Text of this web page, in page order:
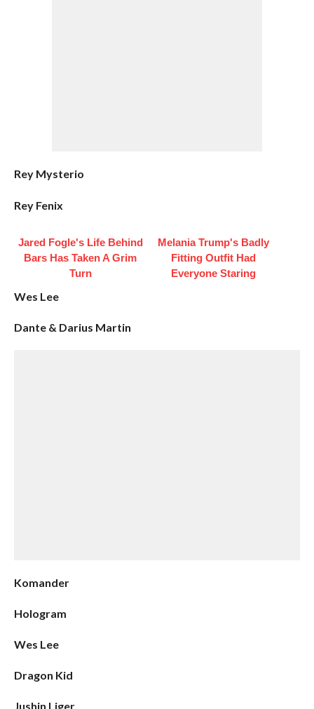
Rey Mysterio
Rey Fenix
Jared Fogle's Life Behind
Bars Has Taken A Grim
Turn
Melania Trump's Badly
Fitting Outfit Had
Everyone Staring
Wes Lee
Dante & Darius Martin
Komander
Hologram
Wes Lee
Dragon Kid
Jushin Liger